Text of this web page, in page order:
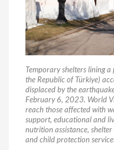
Temporary shelters lining
the Republic of Türkiye)
displaced by the
February 6, 2023. World
reach those affected with
support, educational and
nutrition assistance,
and child protection